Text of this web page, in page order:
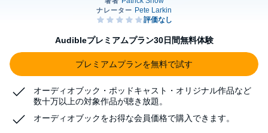
Audibleプレミアムプラン30日間無料体験
プレミアムプランを無料で試す
オーディオブック・ポッドキャスト・オリジナル作品など
数十万以上の対象作品が聴き放題。
オーディオブックをお得な会員価格で購入できます。